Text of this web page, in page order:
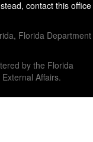
contact this office
Florida Department
by the Florida
Affairs.